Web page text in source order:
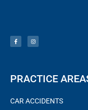
c
e
b
t
a
PRACTICE
CAR ACCIDENTS